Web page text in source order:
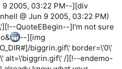
2005, 03:22 PM--][div
@ Jun 9 2005, 03:22 PM)
QuoteEBegin--]I'm not sure
--][img
biggrin.gif\' border=\'0\'
alt=\'biggrin.gif\' /][!--endemo-